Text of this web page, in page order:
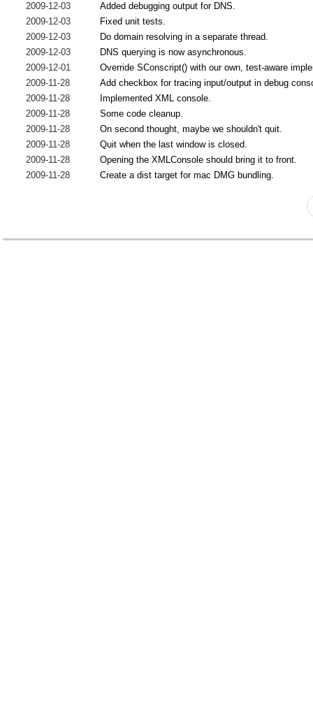
2009-12-03
Added debugging output for DNS.
2009-12-03
Fixed unit tests.
2009-12-03
Do domain resolving in a separate thread.
2009-12-03
DNS querying is now asynchronous.
2009-12-01
Override SConscript() with our own, test-aware
2009-11-28
Add checkbox for tracing input/output in debug
2009-11-28
Implemented XML console.
2009-11-28
Some code cleanup.
2009-11-28
On second thought, maybe we shouldn't quit.
2009-11-28
Quit when the last window is closed.
2009-11-28
Opening the XMLConsole should bring it to front.
2009-11-28
Create a dist target for mac DMG bundling.